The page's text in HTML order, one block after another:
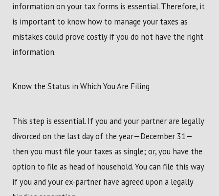
information on your tax forms is essential. Therefore, it
is important to know how to manage your taxes as
mistakes could prove costly if you do not have the right
information.
Know the Status in Which You Are Filing
This step is essential. If you and your partner are legally
divorced on the last day of the year—December 31—
then you must file your taxes as single; or, you have the
option to file as head of household. You can file this way
if you and your ex-partner have agreed upon a legally